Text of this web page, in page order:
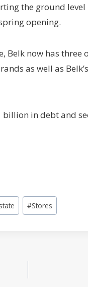
the ground
opening.
now has
as well as
in debt and
#Stores